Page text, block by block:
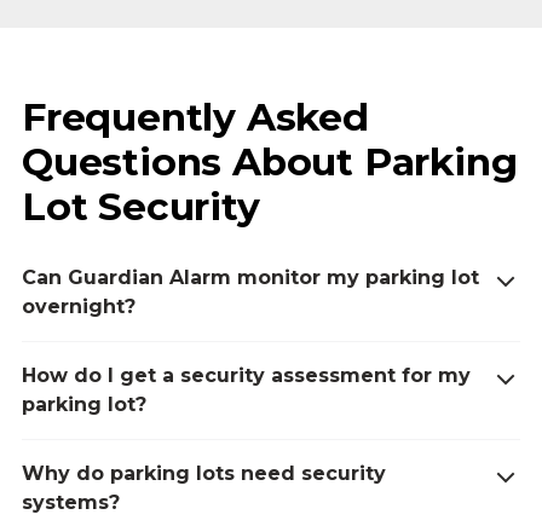
Frequently Asked
Questions About Parking
Lot Security
Can Guardian Alarm monitor my parking lot
overnight?
How do I get a security assessment for my
parking lot?
Why do parking lots need security
systems?